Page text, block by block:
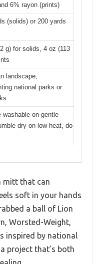
6% rayon (prints)
(solids) or 200 yards
g) for solids, 4 oz (113
landscape,
national parks or
washable on gentle
dry on low heat, do
mitt that can
soft in your hands
a ball of Lion
Worsted-Weight,
inspired by national
project that’s both